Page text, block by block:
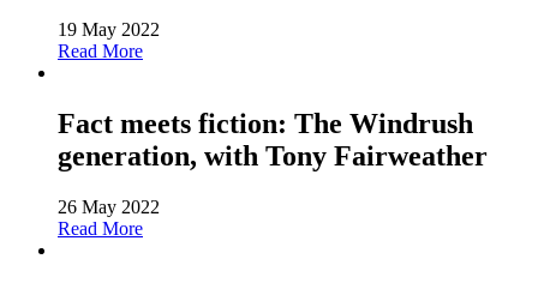
19 May 2022
Read More
Fact meets fiction: The Windrush
generation, with Tony Fairweather
26 May 2022
Read More